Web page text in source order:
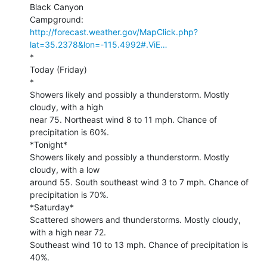
Black Canyon
http://forecast.weather.gov/MapClick.php?
lat=35.2378&lon=-115.4992#.ViE…
*
Today (Friday)
*
Showers likely and possibly a thunderstorm. Mostly
cloudy, with a high
near 75. Northeast wind 8 to 11 mph. Chance of
precipitation is 60%.
*Tonight*
Showers likely and possibly a thunderstorm. Mostly
cloudy, with a low
around 55. South southeast wind 3 to 7 mph. Chance of
precipitation is 70%.
*Saturday*
Scattered showers and thunderstorms. Mostly cloudy,
with a high near 72.
Southeast wind 10 to 13 mph. Chance of precipitation is
40%.